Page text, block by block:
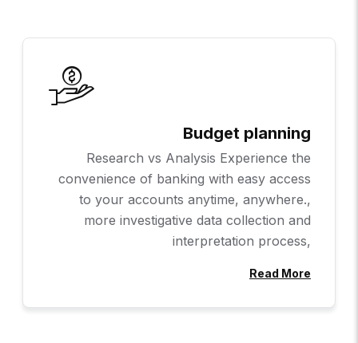
Budget planning
Research vs Analysis Experience the
convenience of banking with easy access
to your accounts anytime, anywhere.,
more investigative data collection and
interpretation process,
Read More